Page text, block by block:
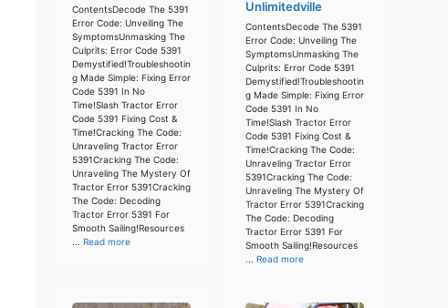
ContentsDecode The 5391
Error Code: Unveiling The
SymptomsUnmasking The
Culprits: Error Code 5391
Demystified!Troubleshootin
g Made Simple: Fixing Error
Code 5391 In No
Time!Slash Tractor Error
Code 5391 Fixing Cost &
Time!Cracking The Code:
Unraveling Tractor Error
5391Cracking The Code:
Unraveling The Mystery Of
Tractor Error 5391Cracking
The Code: Decoding
Tractor Error 5391 For
Smooth Sailing!Resources
... Read more
Unlimitedville
ContentsDecode The 5391
Error Code: Unveiling The
SymptomsUnmasking The
Culprits: Error Code 5391
Demystified!Troubleshootin
g Made Simple: Fixing Error
Code 5391 In No
Time!Slash Tractor Error
Code 5391 Fixing Cost &
Time!Cracking The Code:
Unraveling Tractor Error
5391Cracking The Code:
Unraveling The Mystery Of
Tractor Error 5391Cracking
The Code: Decoding
Tractor Error 5391 For
Smooth Sailing!Resources
... Read more